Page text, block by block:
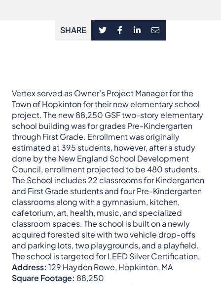
SHARE
Vertex served as Owner’s Project Manager for the
Town of Hopkinton for their new elementary school
project. The new 88,250 GSF two-story elementary
school building was for grades Pre-Kindergarten
through First Grade. Enrollment was originally
estimated at 395 students, however, after a study
done by the New England School Development
Council, enrollment projected to be 480 students.
The School includes 22 classrooms for Kindergarten
and First Grade students and four Pre-Kindergarten
classrooms along with a gymnasium, kitchen,
cafetorium, art, health, music, and specialized
classroom spaces. The school is built on a newly
acquired forested site with two vehicle drop-offs
and parking lots, two playgrounds, and a playfield.
The school is targeted for LEED Silver Certification.
Address: 129 Hayden Rowe, Hopkinton, MA
Square Footage: 88,250